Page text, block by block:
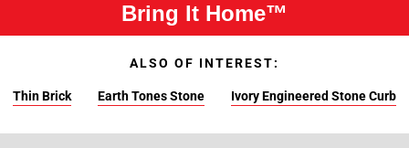
Bring It Home™
ALSO OF INTEREST:
Thin Brick Earth Tones Stone Ivory Engineered Stone Curb